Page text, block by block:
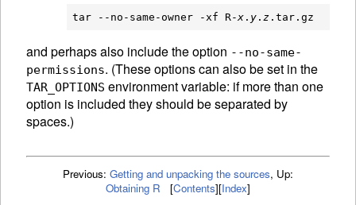
tar --no-same-owner -xf R-x. y. z
and perhaps also include the option --no-same-
permissions. (These options can also be set in the
TAR_OPTIONS environment variable: if more than one
option is included they should be separated by
spaces.)
Previous: Getting and unpacking the sources, Up:
Obtaining R
[Contents][Index]